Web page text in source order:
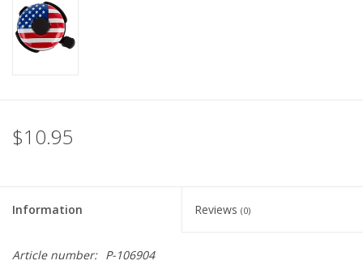
$10.95
Information Reviews (0)
Article number: P-106904